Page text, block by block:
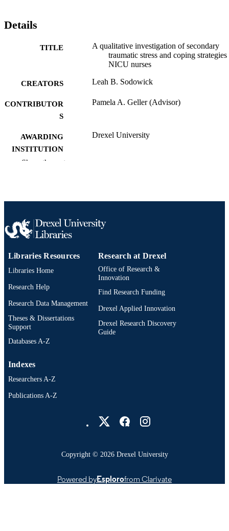
Details
TITLE
A qualitative investigation of secondary
traumatic stress and coping
NICU nurses
CREATORS Leah B. Sodowick
CONTRIBUTOR
S
Pamela A. Geller (Advisor)
AWARDING
INSTITUTION
Drexel University
PUBLISHER Drexel University; Philadelphia,
NUMBER OF
PAGES
vi, 99 pages
RESOURCE
TYPE
Thesis
LANGUAGE
ACADEMIC
UNIT
Psychological and Brain Sciences
Sciences; Drexel University
OTHER
Show the rest
Libraries Resources
Libraries Home
Research Help
Research Data Management
Theses & Dissertations
Support
Databases A-Z
Research at Drexel
Office of Research &
Innovation
Find Research Funding
Drexel Applied Innovation
Drexel Research Discovery
Guide
Indexes
Researchers A-Z
Publications A-Z
Copyright © 2026 Drexel University
Powered byEsplorofrom Clarivate